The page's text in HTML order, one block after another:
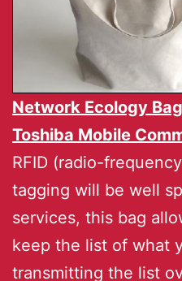
Network Ecology
Toshiba Mobile
RFID (radio-
tagging will be well
services, this bag
keep the list of what
transmitting the list